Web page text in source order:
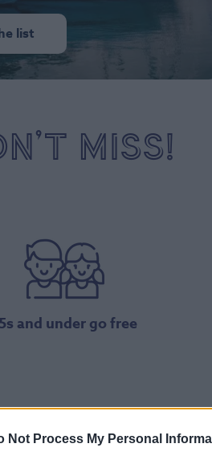
Not Process My Personal
list
MISS!
and under go free
showcase your brand to the
link below.